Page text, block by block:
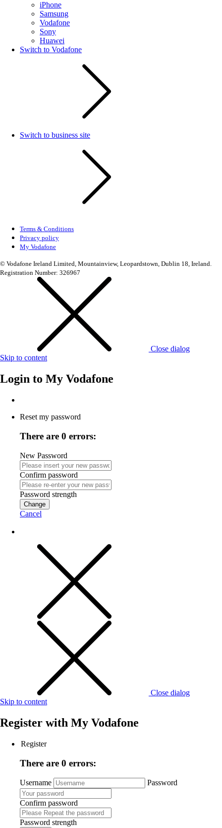
iPhone
Samsung
Vodafone
Sony
Huawei
Switch to Vodafone
Switch to business site
Terms & Conditions
Privacy policy
My Vodafone
© Vodafone Ireland Limited, Mountainview, Leopardstown, Dublin 18, Ireland.
Registration Number: 326967
Close dialog
Skip to content
Login to My Vodafone
Reset my password
There are 0 errors:
New Password
Confirm password
Password strength
Change
Cancel
Close dialog
Skip to content
Register with My Vodafone
Register
There are 0 errors:
Username Password
Confirm password
Password strength